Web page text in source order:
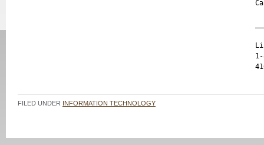
FILED UNDER INFORMATION TECHNOLOGY